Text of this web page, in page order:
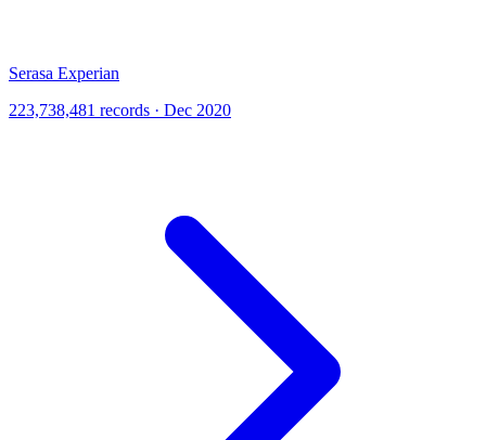
Serasa Experian
223,738,481 records · Dec 2020